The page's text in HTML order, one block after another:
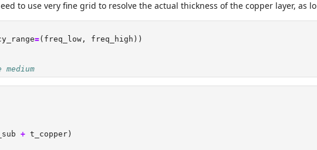
to use very fine grid to resolve the actual thickness of the copper layer,
=(freq_low, freq_high))
+ t_copper)